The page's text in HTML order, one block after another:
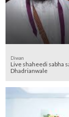
Diwan
Live shaheedi sabha
Dhadrianwale